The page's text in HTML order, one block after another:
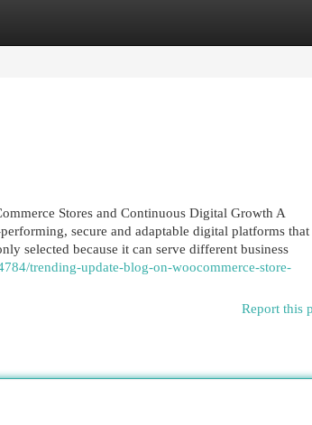
Stores and Continuous Digital Growth A
secure and adaptable digital platforms that
selected because it can serve different business
trending-update-blog-on-woocommerce-store-
Report this